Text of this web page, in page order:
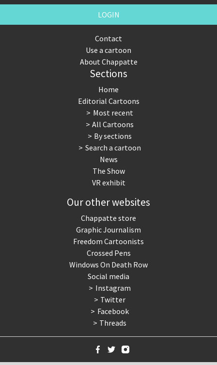
LOGIN
Contact
Use a cartoon
About Chappatte
Sections
Home
Editorial Cartoons
Most recent
All Cartoons
By sections
Search a cartoon
News
The Show
VR exhibit
Our other websites
Chappatte store
Graphic Journalism
Freedom Cartoonists
Crossed Pens
Windows On Death Row
Social media
Instagram
Twitter
Facebook
Threads